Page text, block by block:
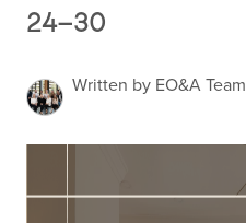
24–30
Written by EO&A Team